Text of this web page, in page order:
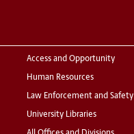
Access and Opportunity
Human Resources
Law Enforcement and Safety
University Libraries